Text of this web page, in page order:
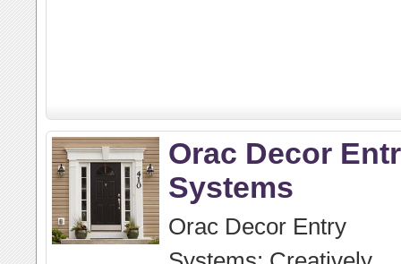
Orac Decor
Systems
Orac Decor Entry